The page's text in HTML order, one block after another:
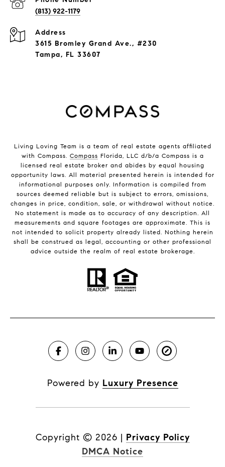
(813) 922-1179
Address
3615 Bromley Grand Ave., #230
Tampa, FL 33607
Living Loving Team is a team of real estate agents affiliated
with Compass. Compass Florida, LLC d/b/a Compass is a
licensed real estate broker and abides by equal housing
opportunity laws. All material presented herein is intended for
informational purposes only. Information is compiled from
sources deemed reliable but is subject to errors, omissions,
changes in price, condition, sale, or withdrawal without notice.
No statement is made as to accuracy of any description. All
measurements and square footages are approximate. This is
not intended to solicit property already listed. Nothing herein
shall be construed as legal, accounting or other professional
advice outside the realm of real estate brokerage.
Powered by Luxury Presence
Copyright © 2026 | Privacy Policy
DMCA Notice